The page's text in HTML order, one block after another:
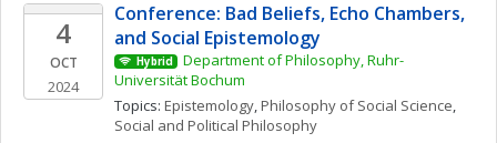
4
OCT
2024
Conference: Bad Beliefs, Echo Chambers,
and Social Epistemology
Hybrid
Department of Philosophy, Ruhr-
Universität Bochum
Topics: Epistemology, Philosophy of Social Science
Social and Political Philosophy